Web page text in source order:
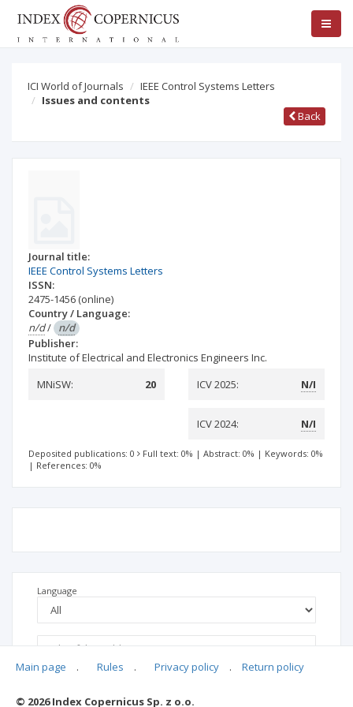
ICI World of Journals
IEEE Control Systems Letters
Issues and contents
Back
Journal title:
IEEE Control Systems Letters
ISSN:
2475-1456 (online)
Country / Language:
n/d/ n/d
Publisher:
Institute of Electrical and Electronics Engineers Inc.
MNiSW:
20 ICV 2025: N/I
ICV 2024: N/I
Deposited publications: 0 Full text: 0% | Abstract: 0% | Keywords: 0%
| References: 0%
Language
Main page . Rules . Privacy policy . Return policy
© 2026 Index Copernicus Sp. z o.o.